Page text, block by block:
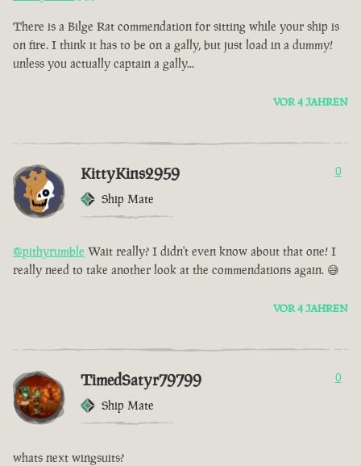
There is a Bilge Rat commendation for sitting while your ship is
on fire. I think it has to be on a gally, but just load in a dummy!
unless you actually captain a gally...
VOR 4 JAHREN
KittyKins2959
Ship Mate
0
@pithyrumble Wait really? I didn't even know about that one! I
really need to take another look at the commendations again. 😅
VOR 4 JAHREN
TimedSatyr79799
Ship Mate
0
whats next wingsuits?